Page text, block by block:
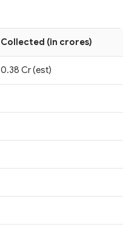
Collected (in crores)
0.38 Cr (est)